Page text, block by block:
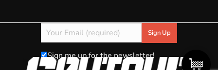
Sign me up for the newsletter!